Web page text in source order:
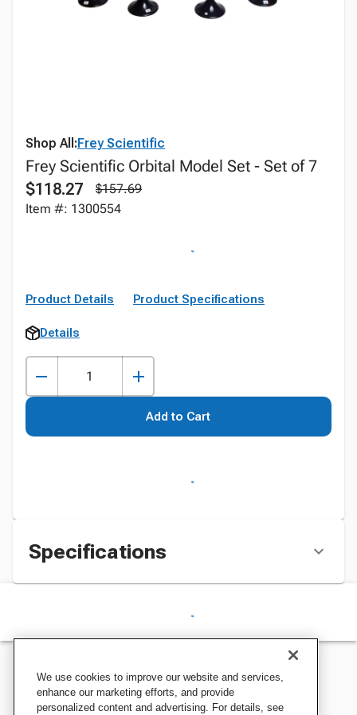
Shop All:Frey Scientific
Frey Scientific Orbital Model Set - Set of 7
$118.27
$157.69
Item #: 1300554
Product Details Product Specifications
Details
Add to Cart
Specifications
We use cookies to improve our website and services,
enhance our marketing efforts, and provide
personalized content and advertising. For details, see